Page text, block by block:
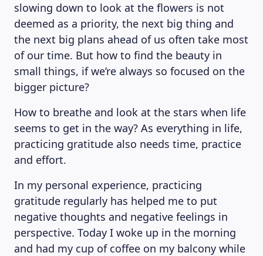
slowing down to look at the flowers is not
deemed as a priority, the next big thing and
the next big plans ahead of us often take most
of our time. But how to find the beauty in
small things, if we’re always so focused on the
bigger picture?
How to breathe and look at the stars when life
seems to get in the way? As everything in life,
practicing gratitude also needs time, practice
and effort.
In my personal experience, practicing
gratitude regularly has helped me to put
negative thoughts and negative feelings in
perspective. Today I woke up in the morning
and had my cup of coffee on my balcony while